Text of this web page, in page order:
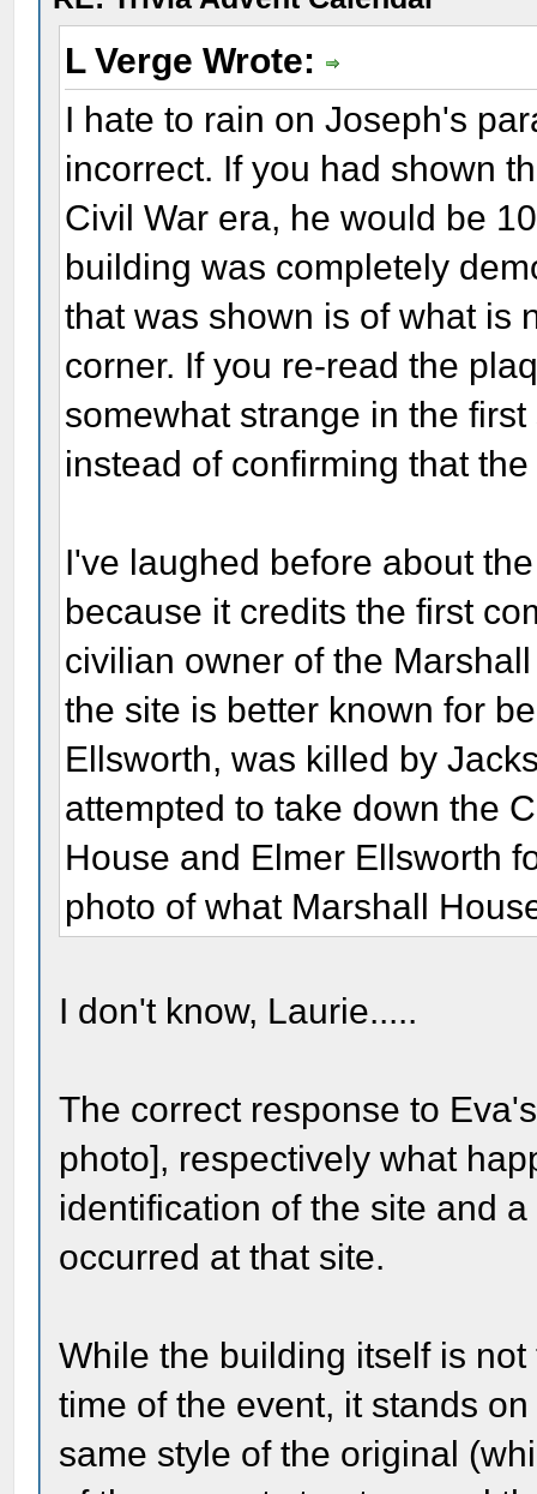
L Verge Wrote:
I hate to rain on Joseph's
incorrect. If you had shown
Civil War era, he would be
building was completely
that was shown is of what is
corner. If you re-read the
somewhat strange in the
instead of confirming that
I've laughed before about
because it credits the first
civilian owner of the
the site is better known for
Ellsworth, was killed by
attempted to take down the
House and Elmer Ellsworth
photo of what Marshall
I don't know, Laurie.....
The correct response to
photo], respectively what
identification of the site and
occurred at that site.
While the building itself is
time of the event, it stands
same style of the original